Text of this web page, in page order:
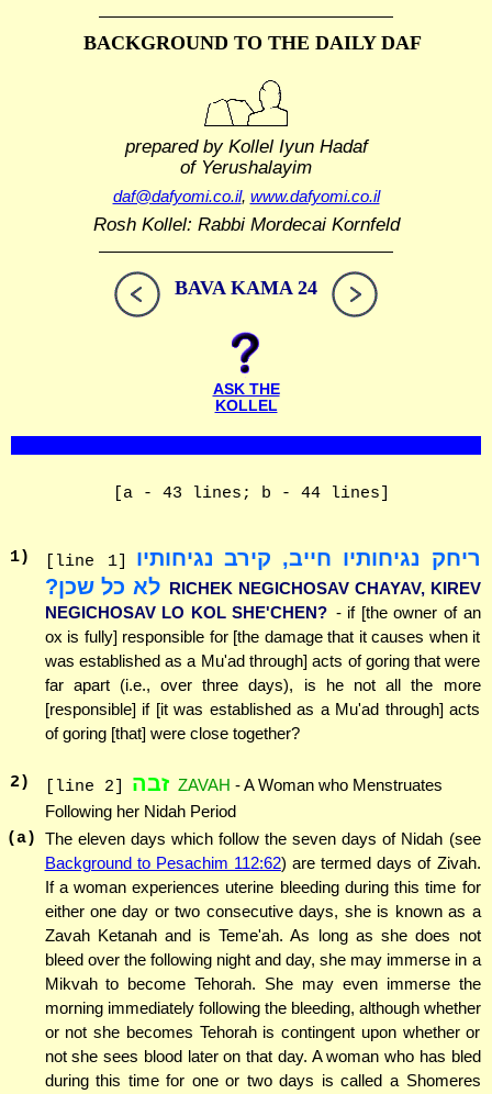
BACKGROUND TO THE DAILY DAF
prepared by Kollel Iyun Hadaf
of Yerushalayim
daf@dafyomi.co.il, www.dafyomi.co.il
Rosh Kollel: Rabbi Mordecai Kornfeld
BAVA KAMA 24
ASK THE
KOLLEL
[a - 43 lines; b - 44 lines]
1) [line 1]
ריחק נגיחותיו חייב, קירב נגיחותיו
לא כל שכן? RICHEK NEGICHOSAV CHAYAV, KIREV
NEGICHOSAV LO KOL SHE'CHEN? - if [the owner of an
ox is fully] responsible for [the damage that it causes when it
was established as a Mu'ad through] acts of goring that were
far apart (i.e., over three days), is he not all the more
[responsible] if [it was established as a Mu'ad through] acts
of goring [that] were close together?
2) [line 2] זבה ZAVAH - A Woman who Menstruates
Following her Nidah Period
(a) The eleven days which follow the seven days of Nidah (see
Background to Pesachim 112:62) are termed days of Zivah.
If a woman experiences uterine bleeding during this time for
either one day or two consecutive days, she is known as a
Zavah Ketanah and is Teme'ah. As long as she does not
bleed over the following night and day, she may immerse in a
Mikvah to become Tehorah. She may even immerse the
morning immediately following the bleeding, although whether
or not she becomes Tehorah is contingent upon whether or
not she sees blood later on that day. A woman who has bled
during this time for one or two days is called a Shomeres